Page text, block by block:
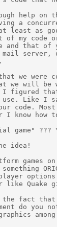
help
a
least as
of my code
and that of
mail
we were
we will
I figured
use. Like I
code.
I know
game"
idea!
games
something
like
fact that
do you